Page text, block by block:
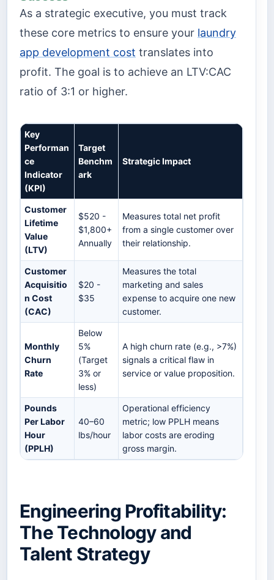
As a strategic executive, you must track
these core metrics to ensure your laundry
app development cost translates into
profit. The goal is to achieve an LTV:CAC
ratio of 3:1 or higher.
Key
Performan
ce
Indicator
(KPI)
Target
Benchm
ark
Strategic Impact
Customer
Lifetime
Value
(LTV)
$520 -
$1,800+
Annually
Measures total net profit
from a single customer over
their relationship.
Customer
Acquisitio
n Cost
(CAC)
$20 -
$35
Measures the total
marketing and sales
expense to acquire one new
customer.
Monthly
Churn
Rate
Below
5%
(Target
3% or
less)
A high churn rate (e.g., >7%)
signals a critical flaw in
service or value proposition.
Pounds
Per Labor
Hour
(PPLH)
40–60
lbs/hour
Operational efficiency
metric; low PPLH means
labor costs are eroding
gross margin.
Engineering Profitability:
The Technology and
Talent Strategy